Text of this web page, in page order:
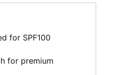
for SPF100
for premium